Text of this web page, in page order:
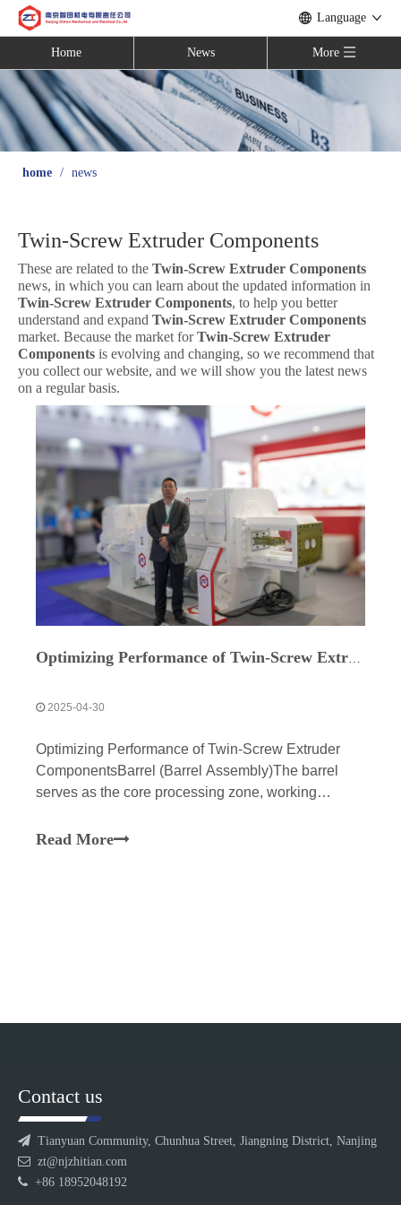
Language
Home News More
home / news
Twin-Screw Extruder Components
These are related to the Twin-Screw Extruder Components
news, in which you can learn about the updated information in
Twin-Screw Extruder Components, to help you better
understand and expand Twin-Screw Extruder Components
market. Because the market forTwin-Screw Extruder
Components is evolving and changing, so we recommend that
you collect our website, and we will show you the latest news
on a regular basis.
2025-04-30
Optimizing Performance of Twin-Screw Extruder
ComponentsBarrel (Barrel Assembly)The barrel
serves as the core processing zone, working
plasticize, melt, blend, and homogenize materials.
Read More
Contact us
 Tianyuan Community, Chunhua Street, Jiangning District, Nanjing
 zt@njzhitian.com
 +86 18952048192